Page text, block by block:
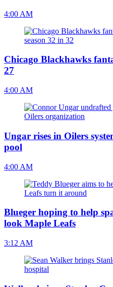
4:00 AM
Chicago Blackhawks
27
4:00 AM
Ungar rises in Oilers
pool
4:00 AM
Blueger hoping to help
look Maple Leafs
3:12 AM